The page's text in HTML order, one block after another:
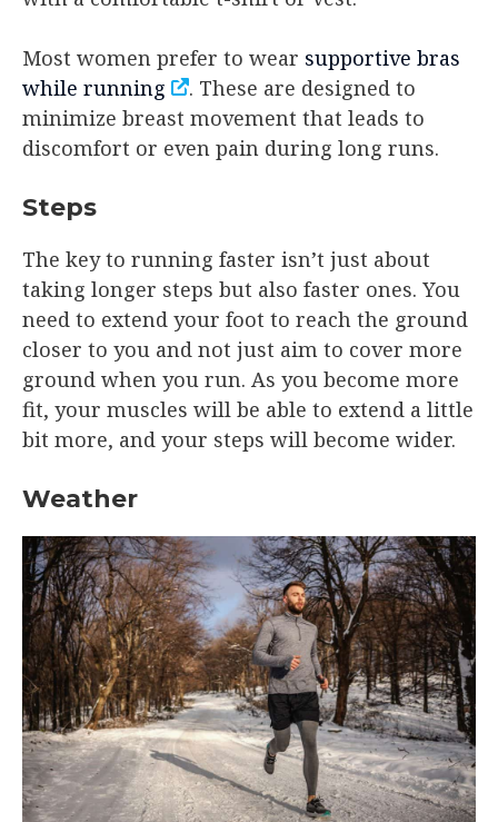
Most women prefer to wear supportive bras
while running
. These are designed to
minimize breast movement that leads to
discomfort or even pain during long runs.
Steps
The key to running faster isn’t just about
taking longer steps but also faster ones. You
need to extend your foot to reach the ground
closer to you and not just aim to cover more
ground when you run. As you become more
fit, your muscles will be able to extend a little
bit more, and your steps will become wider.
Weather